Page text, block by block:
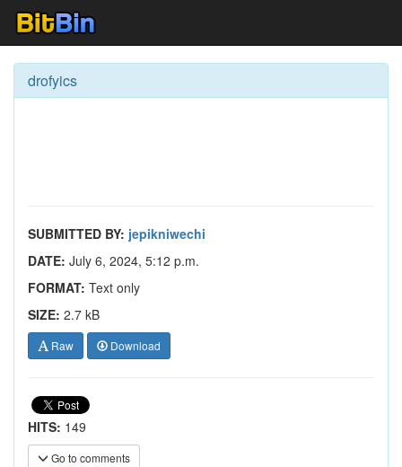
drofyics
SUBMITTED BY: jepikniwechi
DATE: July 6, 2024, 5:12 p.m.
FORMAT: Text only
SIZE: 2.7 kB
Raw Download
HITS: 149
Go to comments